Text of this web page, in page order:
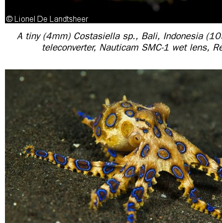
A tiny (4mm) Costasiella sp., Bali, Indonesia
teleconverter, Nauticam SMC-1 wet lens,